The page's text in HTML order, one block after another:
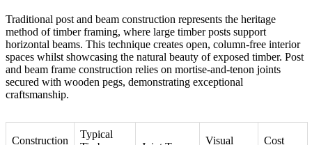
Traditional post and beam construction represents the heritage
method of timber framing, where large timber posts support
horizontal beams. This technique creates open, column-free interior
spaces whilst showcasing the natural beauty of exposed timber. Post
and beam frame construction relies on mortise-and-tenon joints
secured with wooden pegs, demonstrating exceptional
craftsmanship.
Construction
Typical
Visual Cost